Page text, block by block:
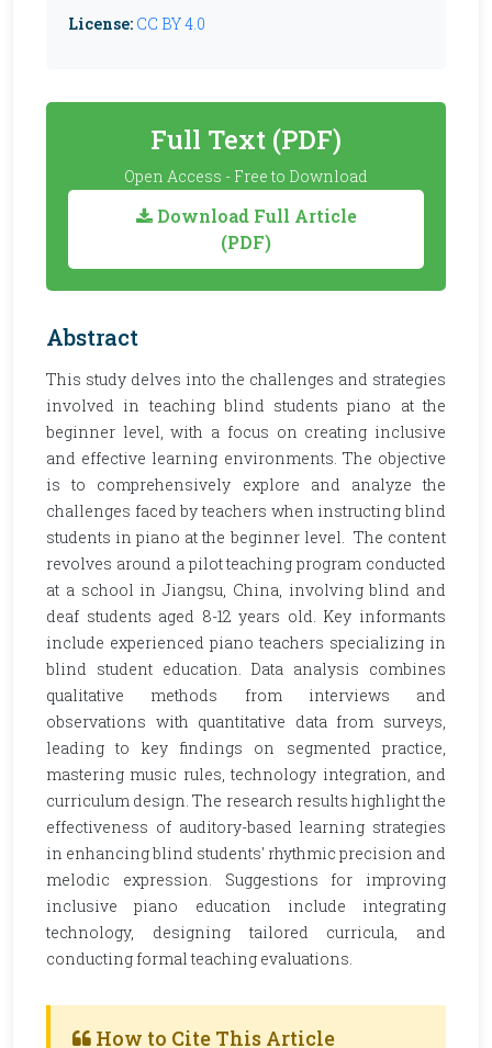
License: CC BY 4.0
Full Text (PDF)
Open Access - Free to Download
Download Full Article
(PDF)
Abstract
This study delves into the challenges and strategies
involved in teaching blind students piano at the
beginner level, with a focus on creating inclusive
and effective learning environments. The objective
is to comprehensively explore and analyze the
challenges faced by teachers when instructing blind
students in piano at the beginner level. The content
revolves around a pilot teaching program conducted
at a school in Jiangsu, China, involving blind and
deaf students aged 8-12 years old. Key informants
include experienced piano teachers specializing in
blind student education. Data analysis combines
qualitative methods from interviews and
observations with quantitative data from surveys,
leading to key findings on segmented practice,
mastering music rules, technology integration, and
curriculum design. The research results highlight the
effectiveness of auditory-based learning strategies
in enhancing blind students' rhythmic precision and
melodic expression. Suggestions for improving
inclusive piano education include integrating
technology, designing tailored curricula, and
conducting formal teaching evaluations.
How to Cite This Article